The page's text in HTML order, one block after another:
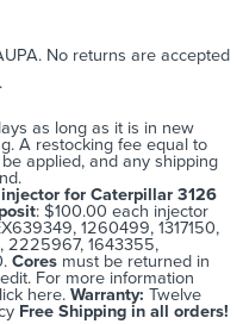
No returns are accepted
as long as it is in new
A restocking fee equal to
applied, and any shipping
for Caterpillar 3126
: $100.00 each injector
1260499, 1317150,
2225967, 1643355,
Cores must be returned in
For more information
here. Warranty: Twelve
Free Shipping in all orders!